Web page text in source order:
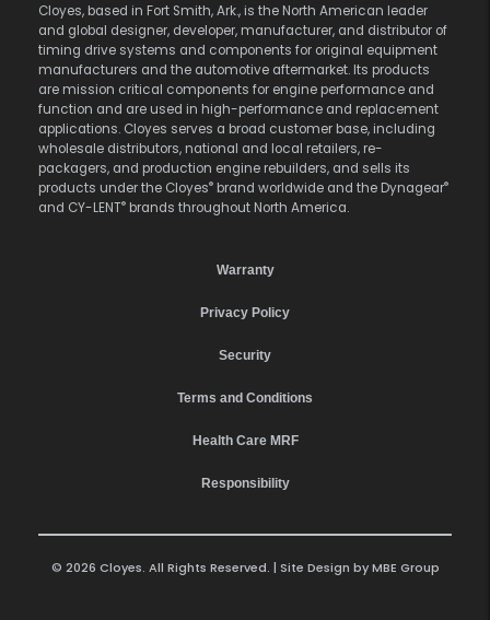
Cloyes, based in Fort Smith, Ark., is the North American leader
and global designer, developer, manufacturer, and distributor of
timing drive systems and components for original equipment
manufacturers and the automotive aftermarket. Its products
are mission critical components for engine performance and
function and are used in high-performance and replacement
applications. Cloyes serves a broad customer base, including
wholesale distributors, national and local retailers, re-
packagers, and production engine rebuilders, and sells its
products under the Cloyes® brand worldwide and the Dynagear®
and CY-LENT® brands throughout North America.
Warranty
Privacy Policy
Security
Terms and Conditions
Health Care MRF
Responsibility
© 2026 Cloyes. All Rights Reserved. | Site Design byMBE Group